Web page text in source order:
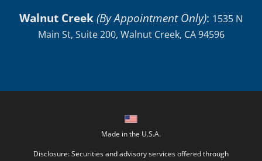
Walnut Creek(By Appointment Only): 1535 N
Main St, Suite 200, Walnut Creek, CA 94596
Made in the U.S.A.
Disclosure: Securities and advisory services offered through